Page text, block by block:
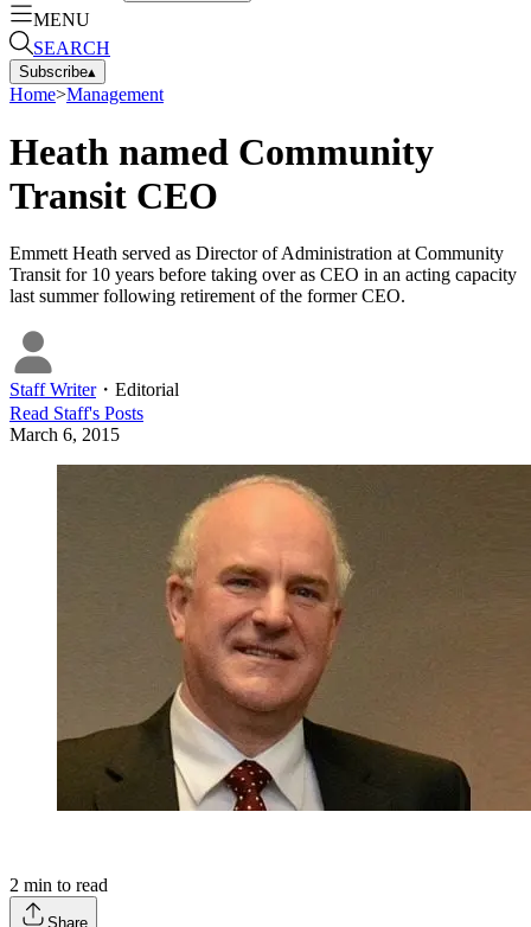
MENU
SEARCH
Subscribe▴
Home>Management
Heath named Community
Transit CEO
Emmett Heath served as Director of Administration at Community
Transit for 10 years before taking over as CEO in an acting capacity
last summer following retirement of the former CEO.
Staff Writer・ Editorial
Read Staff's Posts
March 6, 2015
2 min to read
Share